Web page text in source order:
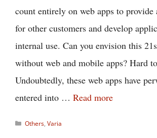
count entirely on web apps to provide
for other customers and develop
internal use. Can you envision this
without web and mobile apps? Hard
Undoubtedly, these web apps have
entered into … Read more
Categories
Others,Varia